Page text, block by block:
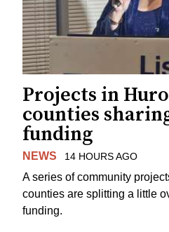
Projects in
counties
funding
NEWS 14 HOURS AGO
A series of community
counties are splitting a little
funding.